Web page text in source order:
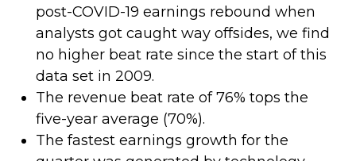
post-COVID-19 earnings rebound when
analysts got caught way offsides, we find
no higher beat rate since the start of this
data set in 2009.
The revenue beat rate of 76% tops the
five-year average (70%).
The fastest earnings growth for the